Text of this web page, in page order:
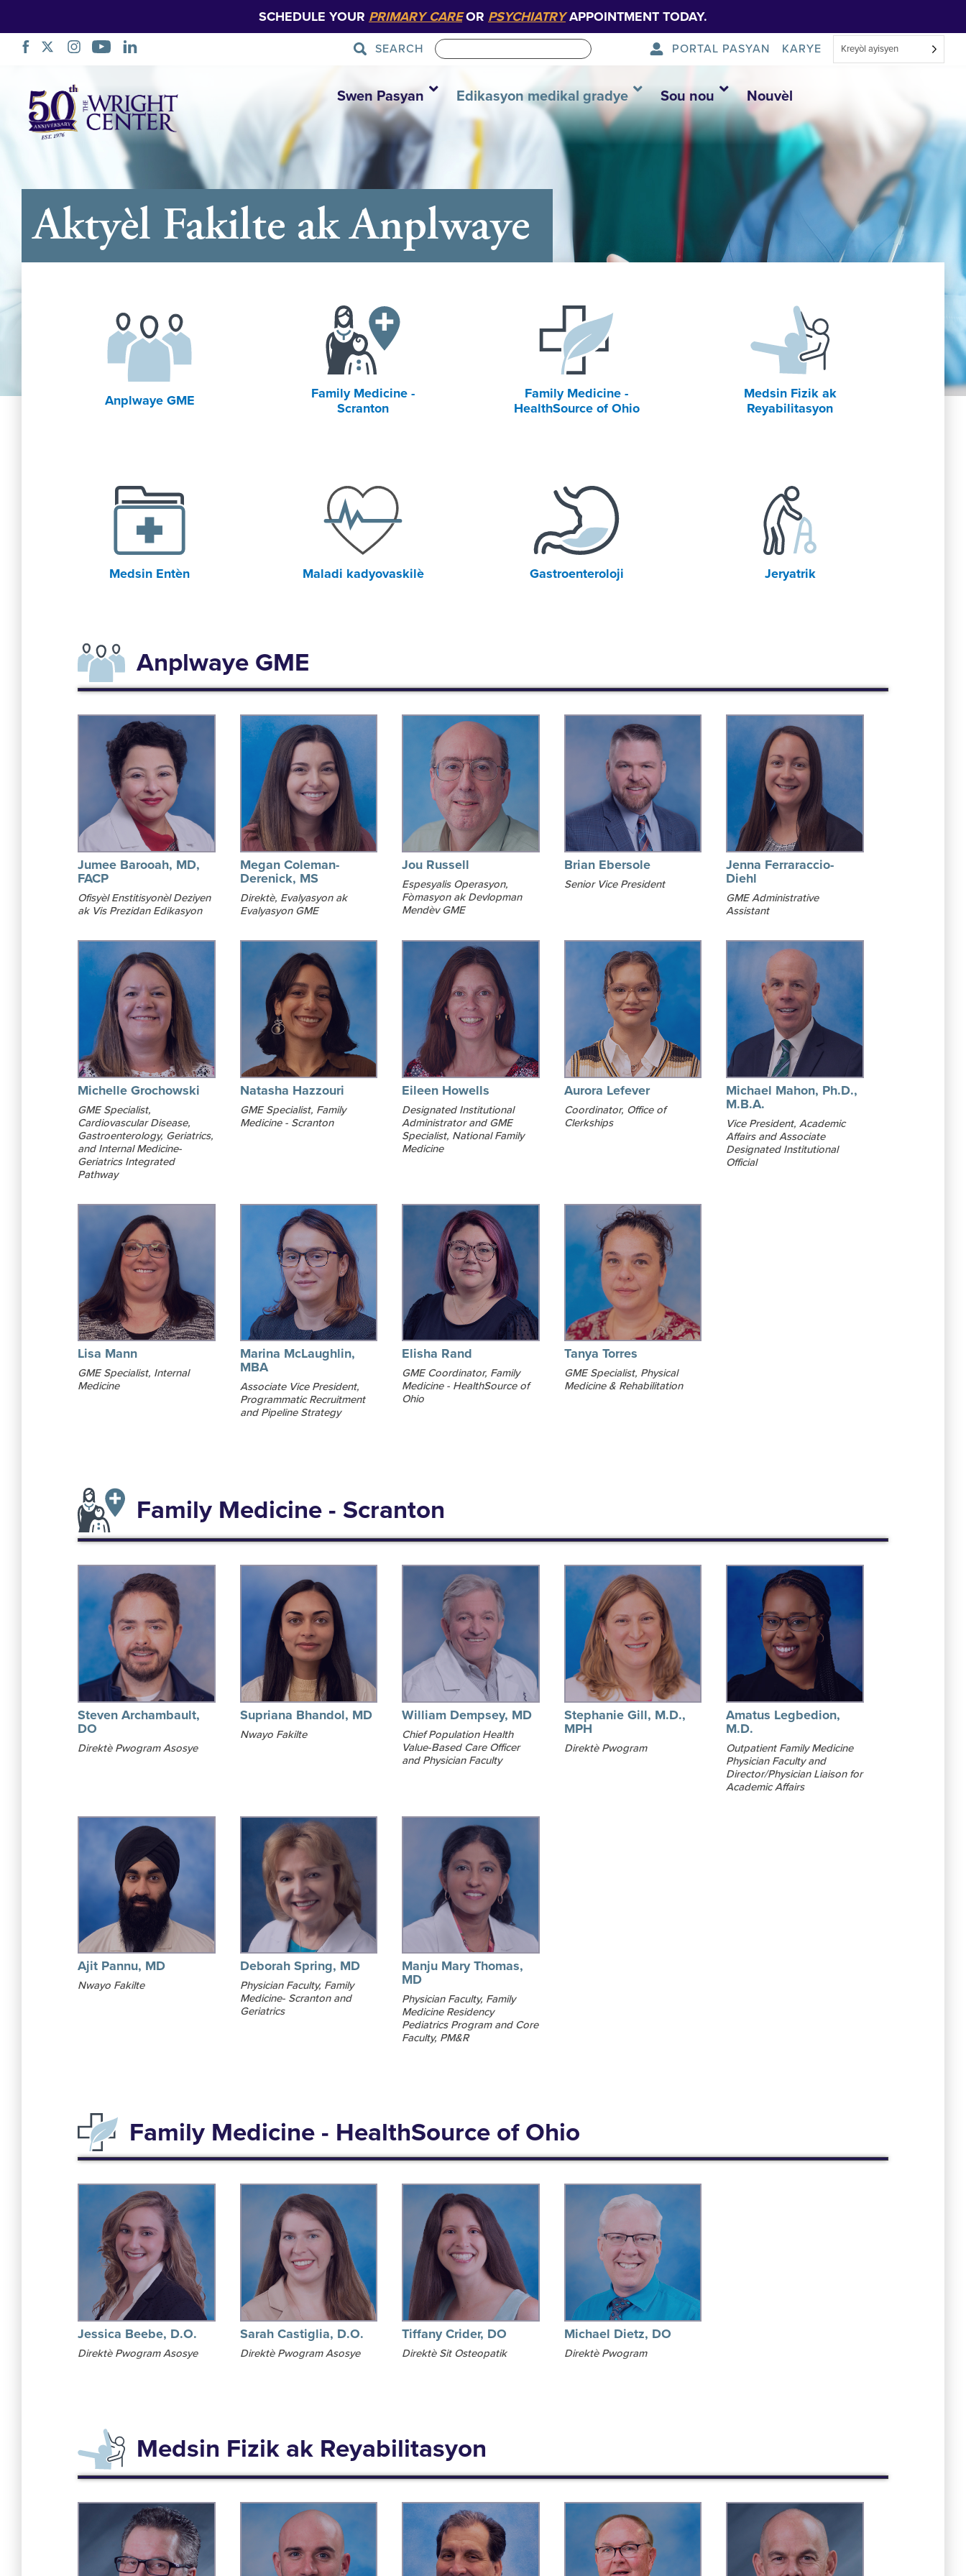
SCHEDULE YOUR PRIMARY CAREOR PSYCHIATRYAPPOINTMENT TODAY.
SEARCH PORTAL PASYAN KARYE Kreyòl ayisyen
Navigasyon
Swen Pasyan Edikasyon medikal gradye Sou nou Nouvèl
Aktyèl Fakilte ak Anplwaye
Anplwaye GME
Family Medicine -
Scranton
Family Medicine -
HealthSource of Ohio
Medsin Fizik ak
Reyabilitasyon
Medsin Entèn Maladi kadyovaskilè Gastroenteroloji Jeryatrik
Anplwaye GME
Jumee Barooah, MD,
FACP
Ofisyèl Enstitisyonèl Deziyen
ak Vis Prezidan Edikasyon
Megan Coleman-
Derenick, MS
Direktè, Evalyasyon ak
Evalyasyon GME
Jou Russell
Espesyalis Operasyon,
Fòmasyon ak Devlopman
Mendèv GME
Brian Ebersole
Senior Vice President
Jenna Ferraraccio-
Diehl
GME Administrative
Assistant
Michelle Grochowski
GME Specialist,
Cardiovascular Disease,
Gastroenterology, Geriatrics,
and Internal Medicine-
Geriatrics Integrated
Pathway
Natasha Hazzouri
GME Specialist, Family
Medicine - Scranton
Eileen Howells
Designated Institutional
Administrator and GME
Specialist, National Family
Medicine
Aurora Lefever
Coordinator, Office of
Clerkships
Michael Mahon, Ph.D.,
M.B.A.
Vice President, Academic
Affairs and Associate
Designated Institutional
Official
Lisa Mann
GME Specialist, Internal
Medicine
Marina McLaughlin,
MBA
Associate Vice President,
Programmatic Recruitment
and Pipeline Strategy
Elisha Rand
GME Coordinator, Family
Medicine - HealthSource of
Ohio
Tanya Torres
GME Specialist, Physical
Medicine & Rehabilitation
Family Medicine - Scranton
Steven Archambault,
DO
Direktè Pwogram Asosye
Supriana Bhandol, MD
Nwayo Fakilte
William Dempsey, MD
Chief Population Health
Value-Based Care Officer
and Physician Faculty
Stephanie Gill, M.D.,
MPH
Direktè Pwogram
Amatus Legbedion,
M.D.
Outpatient Family Medicine
Physician Faculty and
Director/Physician Liaison for
Academic Affairs
Ajit Pannu, MD
Nwayo Fakilte
Deborah Spring, MD
Physician Faculty, Family
Medicine- Scranton and
Geriatrics
Manju Mary Thomas,
MD
Physician Faculty, Family
Medicine Residency
Pediatrics Program and Core
Faculty, PM&R
Family Medicine - HealthSource of Ohio
Jessica Beebe, D.O.
Direktè Pwogram Asosye
Sarah Castiglia, D.O.
Direktè Pwogram Asosye
Tiffany Crider, DO
Direktè Sit Osteopatik
Michael Dietz, DO
Direktè Pwogram
Medsin Fizik ak Reyabilitasyon